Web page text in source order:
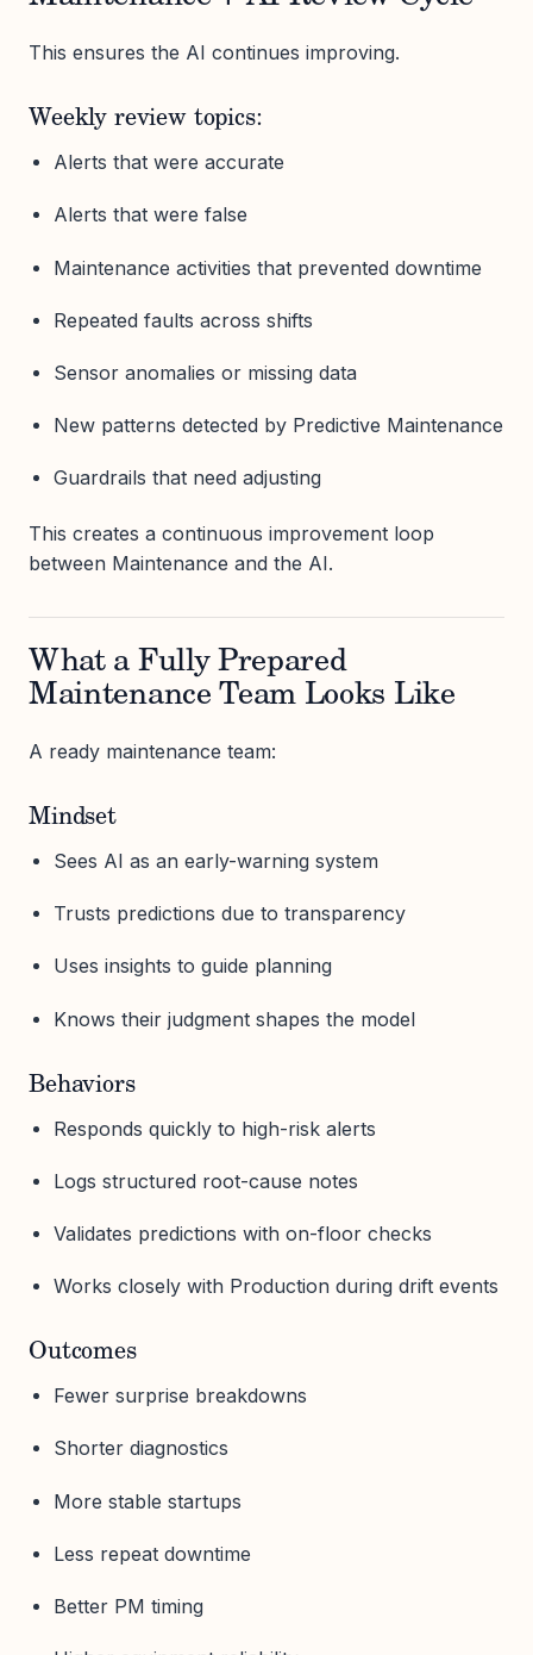
This ensures the AI continues improving.
Weekly review topics:
Alerts that were accurate
Alerts that were false
Maintenance activities that prevented downtime
Repeated faults across shifts
Sensor anomalies or missing data
New patterns detected by Predictive Maintenance
Guardrails that need adjusting
This creates a continuous improvement loop
between Maintenance and the AI.
What a Fully Prepared
Maintenance Team Looks Like
A ready maintenance team:
Mindset
Sees AI as an early-warning system
Trusts predictions due to transparency
Uses insights to guide planning
Knows their judgment shapes the model
Behaviors
Responds quickly to high-risk alerts
Logs structured root-cause notes
Validates predictions with on-floor checks
Works closely with Production during drift events
Outcomes
Fewer surprise breakdowns
Shorter diagnostics
More stable startups
Less repeat downtime
Better PM timing